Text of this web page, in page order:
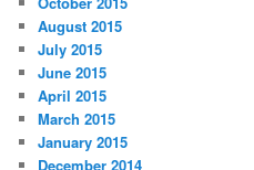
August 2015
July 2015
June 2015
April 2015
March 2015
January 2015
December 2014